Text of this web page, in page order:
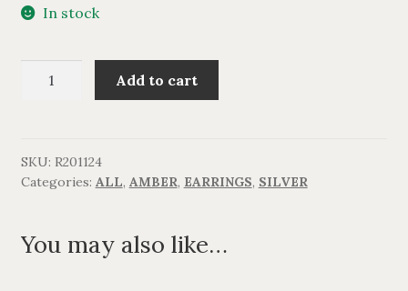
In stock
Add to cart
SKU: R201124
Categories: ALL, AMBER, EARRINGS, SILVER
You may also like…